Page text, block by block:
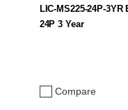
Compare
LIC-MS225-24P-
24P 3 Year